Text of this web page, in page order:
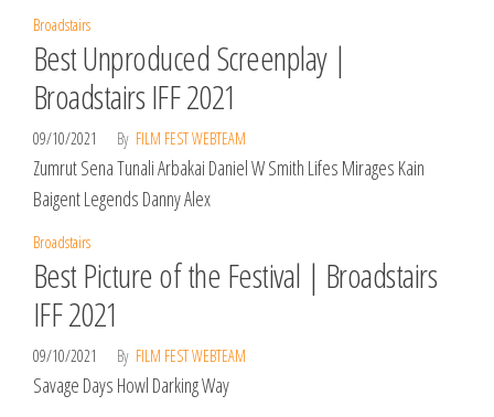
Broadstairs
Best Unproduced Screenplay |
Broadstairs IFF 2021
09/10/2021 By FILM FEST WEBTEAM
Zumrut Sena Tunali Arbakai Daniel W Smith Lifes Mirages Kain
Baigent Legends Danny Alex
Broadstairs
Best Picture of the Festival | Broadstairs
IFF 2021
09/10/2021 By FILM FEST WEBTEAM
Savage Days Howl Darking Way